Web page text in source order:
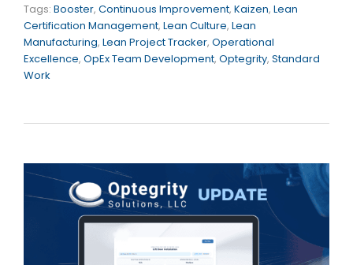
Tags: Booster, Continuous Improvement, Kaizen, Lean
Certification Management, Lean Culture, Lean
Manufacturing, Lean Project Tracker, Operational
Excellence, OpEx Team Development, Optegrity, Standard
Work